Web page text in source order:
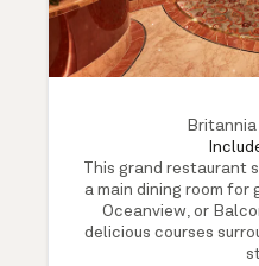
This grand restaurant
a main dining room for
Oceanview, or
delicious courses